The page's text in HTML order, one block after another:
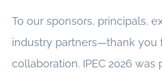
To our sponsors, principals,
industry partners—thank you
collaboration. IPEC 2026